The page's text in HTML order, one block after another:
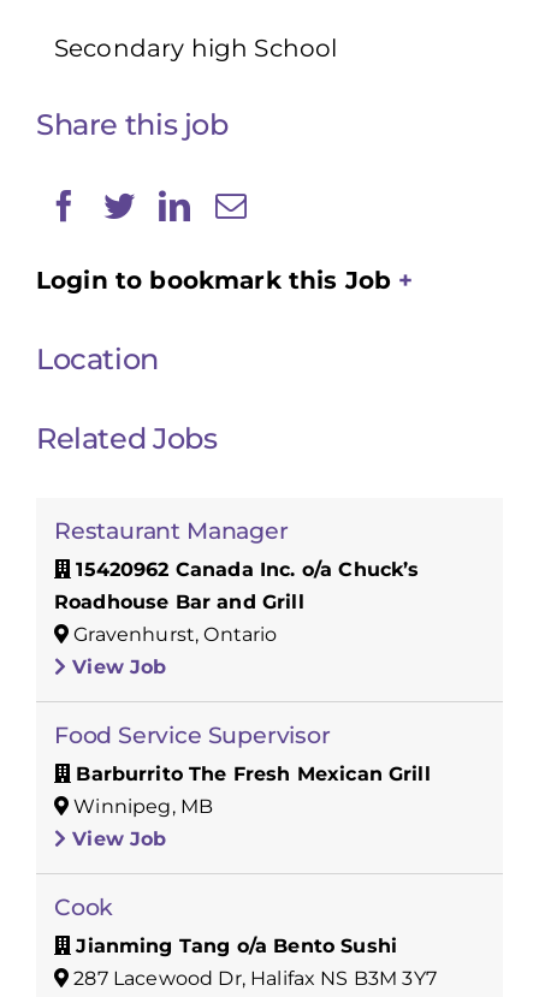
Secondary high School
Share this job
Login to bookmark this Job
Location
Related Jobs
Restaurant Manager
15420962 Canada Inc. o/a Chuck’s
Roadhouse Bar and Grill
Gravenhurst, Ontario
View Job
Food Service Supervisor
Barburrito The Fresh Mexican Grill
Winnipeg, MB
View Job
Cook
Jianming Tang o/a Bento Sushi
287 Lacewood Dr, Halifax NS B3M 3Y7